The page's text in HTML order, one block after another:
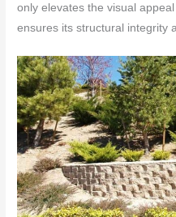
only elevates the visual
ensures its structural integrity